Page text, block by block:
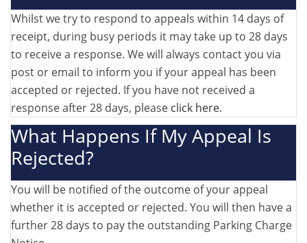
Whilst we try to respond to appeals within 14 days of
receipt, during busy periods it may take up to 28 days
to receive a response. We will always contact you via
post or email to inform you if your appeal has been
accepted or rejected. If you have not received a
response after 28 days, please click here.
What Happens If My Appeal Is
Rejected?
You will be notified of the outcome of your appeal
whether it is accepted or rejected. You will then have a
further 28 days to pay the outstanding Parking Charge